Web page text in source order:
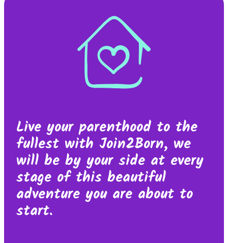
Live your parenthood to the
fullest with Join2Born, we
will be by your side at every
stage of this beautiful
adventure you are about to
start.